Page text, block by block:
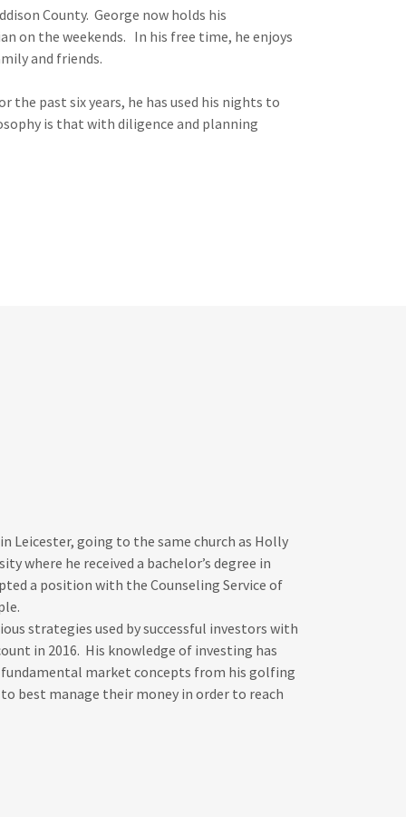
County. George now holds his
on the weekends. In his free time, he enjoys
and friends.
the past six years, he has used his nights to
is that with diligence and planning
Leicester, going to the same church as Holly
where he received a bachelor’s degree in
a position with the Counseling Service of
strategies used by successful investors with
in 2016. His knowledge of investing has
market concepts from his golfing
best manage their money in order to reach